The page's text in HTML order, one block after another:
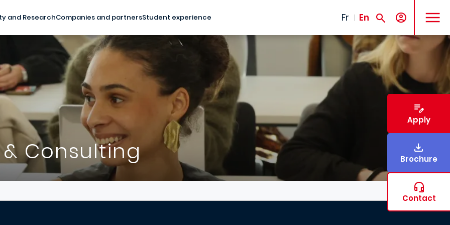
and ResearchCompanies and partnersStudent experience Fr En
MENU
Consulting
Apply
Brochure
Contact